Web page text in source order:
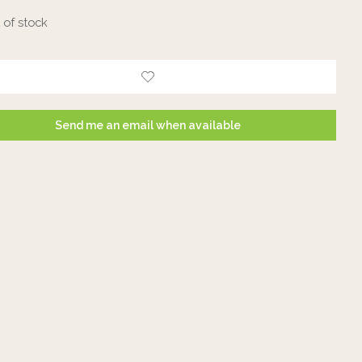
of stock
Send me an email when available